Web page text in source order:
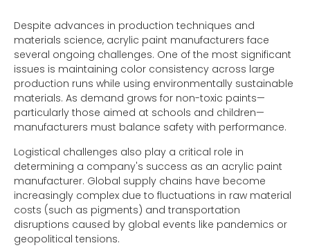
Despite advances in production techniques and
materials science, acrylic paint manufacturers face
several ongoing challenges. One of the most significant
issues is maintaining color consistency across large
production runs while using environmentally sustainable
materials. As demand grows for non-toxic paints—
particularly those aimed at schools and children—
manufacturers must balance safety with performance.
Logistical challenges also play a critical role in
determining a company's success as an acrylic paint
manufacturer. Global supply chains have become
increasingly complex due to fluctuations in raw material
costs (such as pigments) and transportation
disruptions caused by global events like pandemics or
geopolitical tensions.